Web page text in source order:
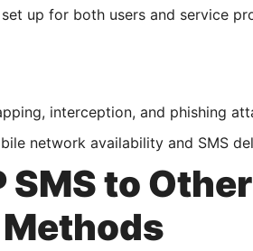
up for both users and service
interception, and phishing
network availability and SMS
SMS to Other